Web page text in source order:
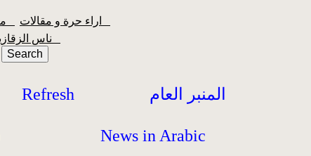
Refresh المنبر العام
News in Arabic